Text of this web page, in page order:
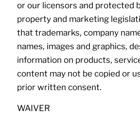
or our licensors and protected
property and marketing
that trademarks, company
names, images and graphics,
information on products,
content may not be copied or
prior written consent.
WAIVER